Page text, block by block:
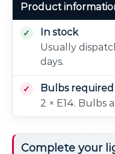
Product
In stock
Usually
days.
Bulbs required
2 × E14. Bulbs
Complete your